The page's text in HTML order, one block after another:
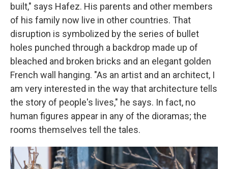
built," says Hafez. His parents and other members
of his family now live in other countries. That
disruption is symbolized by the series of bullet
holes punched through a backdrop made up of
bleached and broken bricks and an elegant golden
French wall hanging. "As an artist and an architect, I
am very interested in the way that architecture tells
the story of people's lives," he says. In fact, no
human figures appear in any of the dioramas; the
rooms themselves tell the tales.